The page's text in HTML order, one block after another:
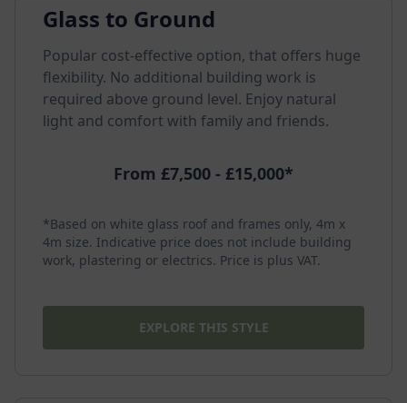
Glass to Ground
Popular cost-effective option, that offers huge
flexibility. No additional building work is
required above ground level. Enjoy natural
light and comfort with family and friends.
From £7,500 - £15,000*
*Based on white glass roof and frames only, 4m x
4m size. Indicative price does not include building
work, plastering or electrics. Price is plus VAT.
EXPLORE THIS STYLE